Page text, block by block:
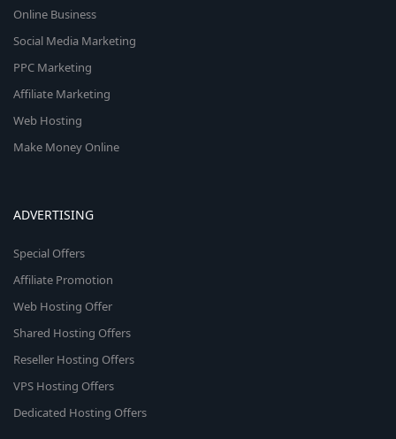
Online Business
Social Media Marketing
PPC Marketing
Affiliate Marketing
Web Hosting
Make Money Online
ADVERTISING
Special Offers
Affiliate Promotion
Web Hosting Offer
Shared Hosting Offers
Reseller Hosting Offers
VPS Hosting Offers
Dedicated Hosting Offers